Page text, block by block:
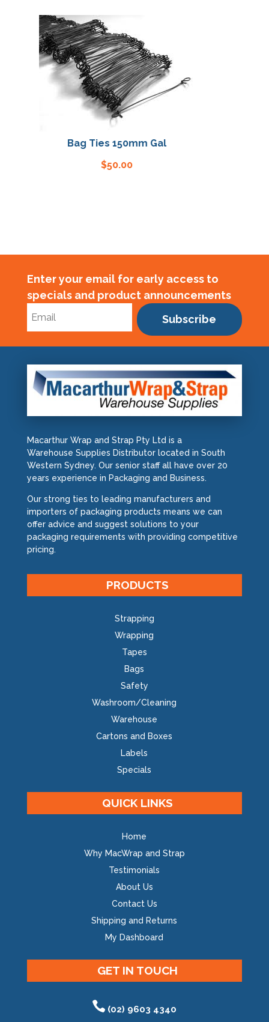
Bag
quantity
Bag Ties 150mm Gal
$50.00
Enter your email for early access to
specials and product announcements
Subscribe
Macarthur Wrap and Strap Pty Ltd is a
Warehouse Supplies Distributor located in South
Western Sydney. Our senior staff all have over 20
years experience in Packaging and Business.
Our strong ties to leading manufacturers and
importers of packaging products means we can
offer advice and suggest solutions to your
packaging requirements with providing competitive
pricing.
PRODUCTS
Strapping
Wrapping
Tapes
Bags
Safety
Washroom/Cleaning
Warehouse
Cartons and Boxes
Labels
Specials
QUICK LINKS
Home
Why MacWrap and Strap
Testimonials
About Us
Contact Us
Shipping and Returns
My Dashboard
GET IN TOUCH
(02) 9603 4340